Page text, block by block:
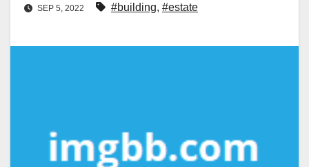
SEP 5, 2022 #building, #estate